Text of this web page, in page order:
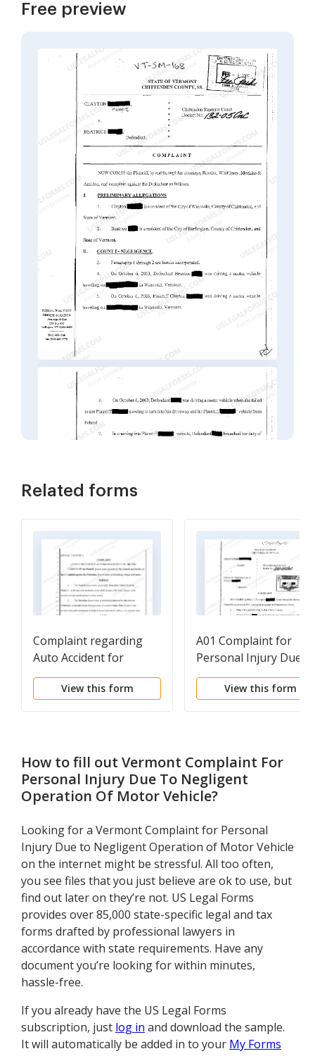
Free preview
Related forms
Complaint regarding
Auto Accident for
Negligence
View this form
A01 Complaint for
Personal Injury Due to
Negligent Operation
Motor Vehicle
View this form
How to fill out Vermont Complaint For
Personal Injury Due To Negligent
Operation Of Motor Vehicle?
Looking for a Vermont Complaint for Personal
Injury Due to Negligent Operation of Motor Vehicle
on the internet might be stressful. All too often,
you see files that you just believe are ok to use, but
find out later on they’re not. US Legal Forms
provides over 85,000 state-specific legal and tax
forms drafted by professional lawyers in
accordance with state requirements. Have any
document you’re looking for within minutes,
hassle-free.
If you already have the US Legal Forms
subscription, just log in and download the sample.
It will automatically be added in to your My Forms